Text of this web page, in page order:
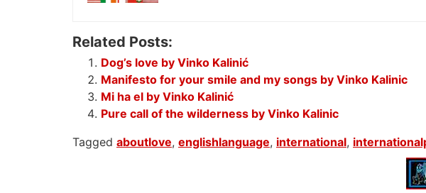
Related Posts:
Dog’s love by Vinko Kalinić
Manifesto for your smile and my songs by Vinko Kalinic
Mi ha el by Vinko Kalinić
Pure call of the wilderness by Vinko Kalinic
Tagged aboutlove, englishlanguage, international,